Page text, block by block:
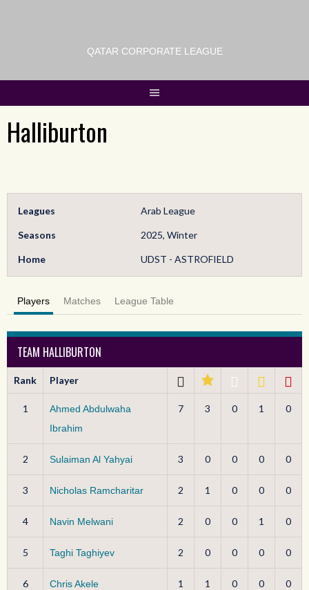
QATAR CORPORATE LEAGUE
Halliburton
Leagues Arab League
Seasons 2025, Winter
Home UDST - ASTROFIELD
Players Matches League Table
TEAM HALLIBURTON
Rank Player
1
Ahmed Abdulwaha
Ibrahim
7 3 0 1 0
2 Sulaiman Al Yahyai 3 0 0 0 0
3 Nicholas Ramcharitar 2 1 0 0 0
4 Navin Melwani 2 0 0 1 0
5 Taghi Taghiyev 2 0 0 0 0
6 Chris Akele 1 1 0 0 0